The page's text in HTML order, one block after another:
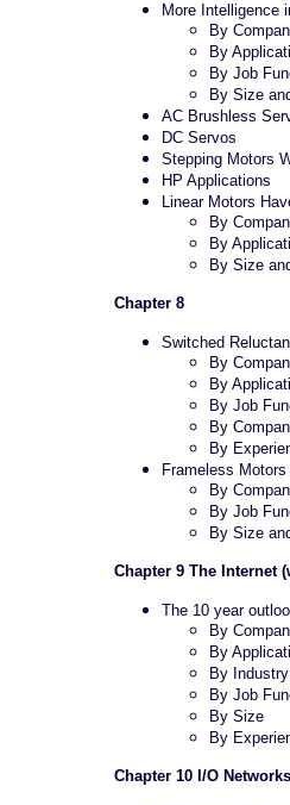
More Intelligence
By
By
By Job
By Size
AC Brushless
DC Servos
Stepping Motors
HP Applications
Linear Motors
By
By
By Size
Chapter 8
Switched
By
By
By Job
By
By
Frameless
By
By Job
By Size
Chapter 9 The Internet
The 10 year
By
By
By Industry
By Job
By Size
By
Chapter 10 I/O Networks